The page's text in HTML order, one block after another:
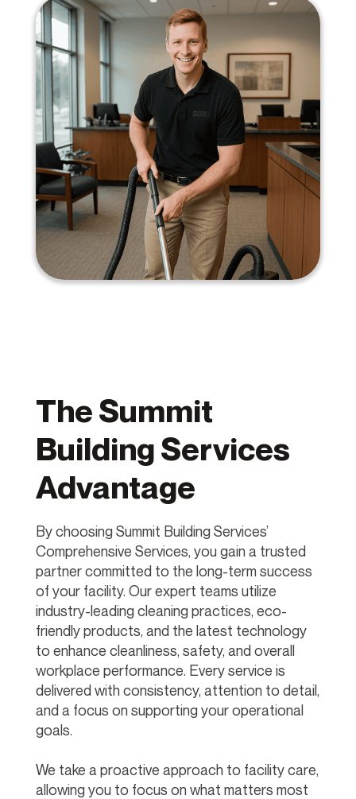
The Summit
Building Services
Advantage
By choosing Summit Building Services’
Comprehensive Services, you gain a trusted
partner committed to the long-term success
of your facility. Our expert teams utilize
industry-leading cleaning practices, eco-
friendly products, and the latest technology
to enhance cleanliness, safety, and overall
workplace performance. Every service is
delivered with consistency, attention to detail,
and a focus on supporting your operational
goals.
We take a proactive approach to facility care,
allowing you to focus on what matters most